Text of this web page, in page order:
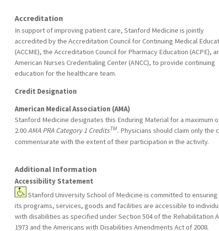
Accreditation
In support of improving patient care, Stanford Medicine is jointly
accredited by the Accreditation Council for Continuing Medical
(ACCME), the Accreditation Council for Pharmacy Education (ACPE),
American Nurses Credentialing Center (ANCC), to provide continuing
education for the healthcare team.
Credit Designation
American Medical Association (AMA)
Stanford Medicine designates this Enduring Material for a maximum
2.00AMA PRA Category 1 CreditsTM. Physicians should claim only the
commensurate with the extent of their participation in the activity.
Additional Information
Accessibility Statement
Stanford University School of Medicine is committed to
its programs, services, goods and facilities are accessible to
with disabilities as specified under Section 504 of the Rehabilitation
1973 and the Americans with Disabilities Amendments Act of 2008.